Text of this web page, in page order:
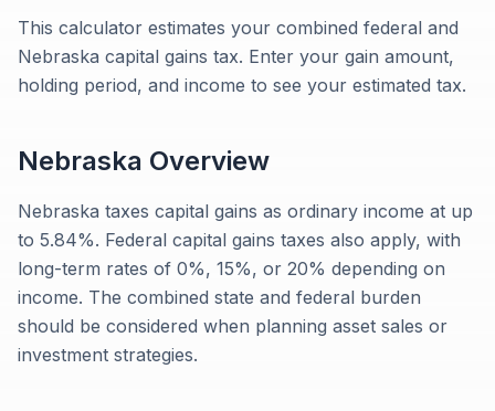
This calculator estimates your combined federal and
Nebraska capital gains tax. Enter your gain amount,
holding period, and income to see your estimated tax.
Nebraska Overview
Nebraska taxes capital gains as ordinary income at up
to 5.84%. Federal capital gains taxes also apply, with
long-term rates of 0%, 15%, or 20% depending on
income. The combined state and federal burden
should be considered when planning asset sales or
investment strategies.